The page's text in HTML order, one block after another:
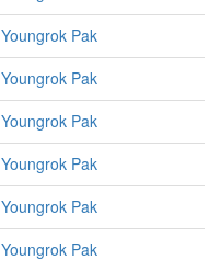
Youngrok Pak
Youngrok Pak
Youngrok Pak
Youngrok Pak
Youngrok Pak
Youngrok Pak